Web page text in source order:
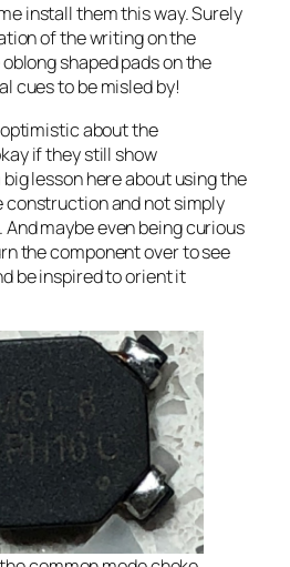
install them this way. Surely
of the writing on the
shaped pads on the
cues to be misled by!
optimistic about the
if they still show
lesson here about using the
and not simply
maybe even being curious
the component over to see
be inspired to orient it